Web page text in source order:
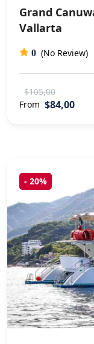
Grand
Vallarta
0 (No Review)
$105,00
From $84,00
- 20%